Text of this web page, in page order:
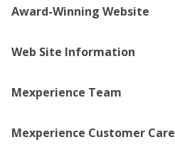
Award-Winning Website
Web Site Information
Mexperience Team
Mexperience Customer Care